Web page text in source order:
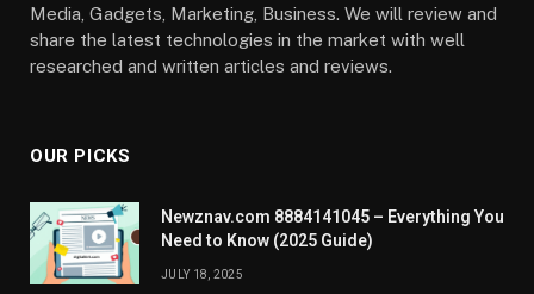
Media, Gadgets, Marketing, Business. We will review and
share the latest technologies in the market with well
researched and written articles and reviews.
OUR PICKS
Newznav.com 8884141045 – Everything You
Need to Know (2025 Guide)
JULY 18, 2025